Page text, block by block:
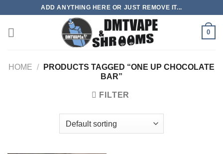
content
ADD ANYTHING HERE OR JUST REMOVE IT...
0
HOME /
PRODUCTS TAGGED “ONE UP CHOCOLATE
BAR”
FILTER